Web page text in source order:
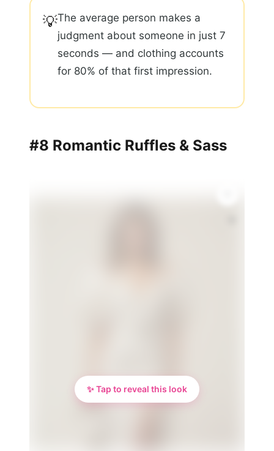
💡The average person makes a
judgment about someone in just 7
seconds — and clothing accounts
for 80% of that first impression.
#8 Romantic Ruffles & Sass
✨ Tap to reveal this look